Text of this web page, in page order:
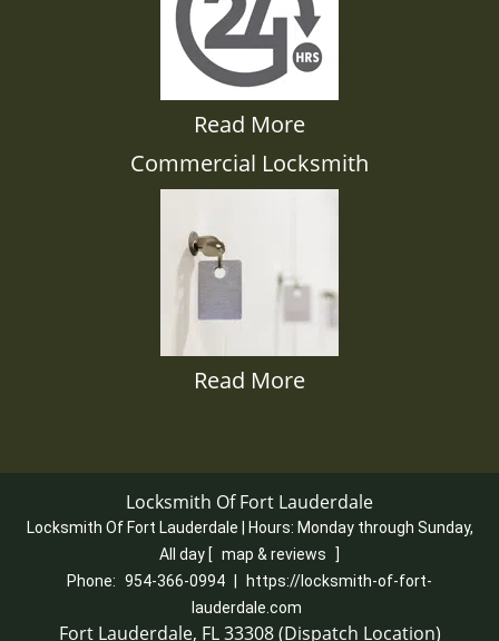
Read More
Commercial Locksmith
Read More
Locksmith Of Fort Lauderdale
Locksmith Of Fort Lauderdale | Hours: Monday through Sunday,
All day [ map & reviews
]
Phone: 954-366-0994
https://locksmith-of-fort-
lauderdale.com
Fort Lauderdale, FL 33308 (Dispatch Location)